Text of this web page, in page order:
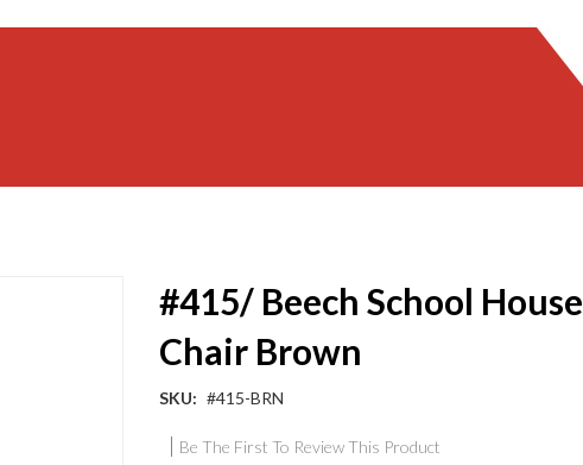
#415/ Beech School House
Chair Brown
SKU #415-BRN
Be The First To Review This Product